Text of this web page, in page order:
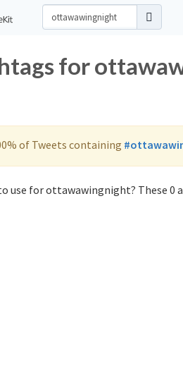
for
of Tweets containing
use for ottawawingnight? These